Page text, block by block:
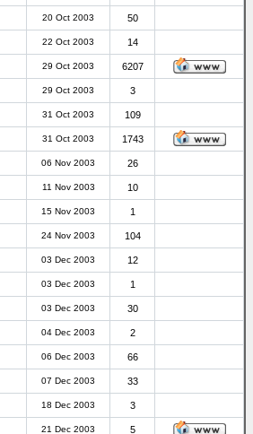
20 Oct 2003 50
22 Oct 2003 14
29 Oct 2003 6207
29 Oct 2003 3
31 Oct 2003 109
31 Oct 2003 1743
06 Nov 2003 26
11 Nov 2003 10
15 Nov 2003 1
24 Nov 2003 104
03 Dec 2003 12
03 Dec 2003 1
03 Dec 2003 30
04 Dec 2003 2
06 Dec 2003 66
07 Dec 2003 33
18 Dec 2003 3
21 Dec 2003 5